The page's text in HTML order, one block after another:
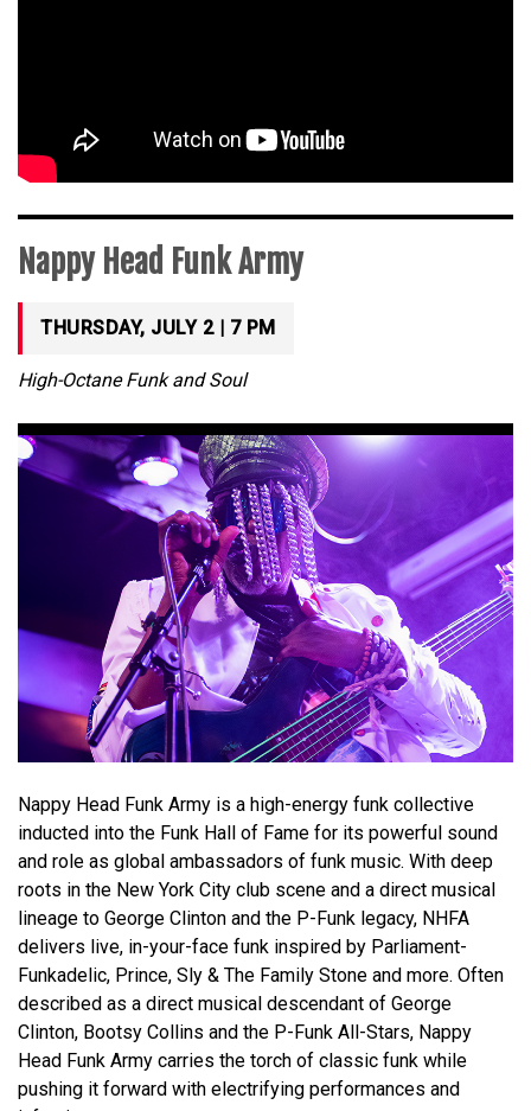
Nappy Head Funk Army
THURSDAY, JULY 2 | 7 PM
High-Octane Funk and Soul
Nappy Head Funk Army is a high-energy funk collective
inducted into the Funk Hall of Fame for its powerful sound
and role as global ambassadors of funk music. With deep
roots in the New York City club scene and a direct musical
lineage to George Clinton and the P-Funk legacy, NHFA
delivers live, in-your-face funk inspired by Parliament-
Funkadelic, Prince, Sly & The Family Stone and more. Often
described as a direct musical descendant of George
Clinton, Bootsy Collins and the P-Funk All-Stars, Nappy
Head Funk Army carries the torch of classic funk while
pushing it forward with electrifying performances and